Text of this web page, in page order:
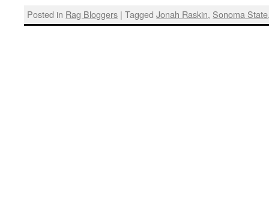
Posted in Rag Bloggers | Tagged Jonah Raskin, Sonoma State